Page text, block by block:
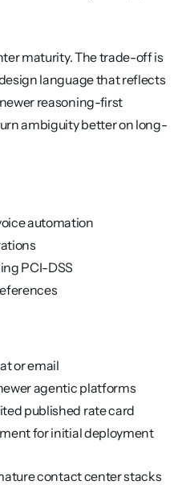
maturity. The trade-off is
language that reflects
reasoning-first
ambiguity better on long-
automation
PCI-DSS
or email
agentic platforms
published rate card
for initial deployment
contact center stacks